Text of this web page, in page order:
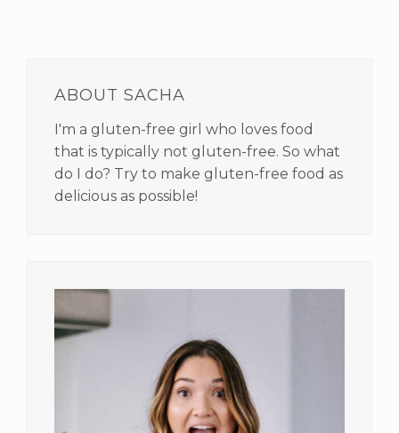
SIDEBAR
ABOUT SACHA
I'm a gluten-free girl who loves food
that is typically not gluten-free. So what
do I do? Try to make gluten-free food as
delicious as possible!